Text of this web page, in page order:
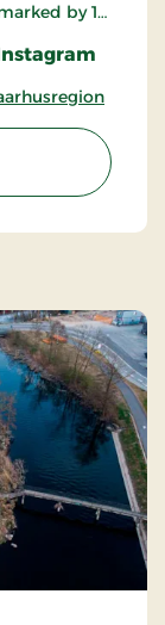
by 12
Church